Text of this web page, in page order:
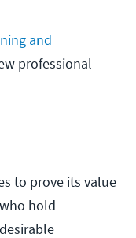
and
professional
to prove its value
hold